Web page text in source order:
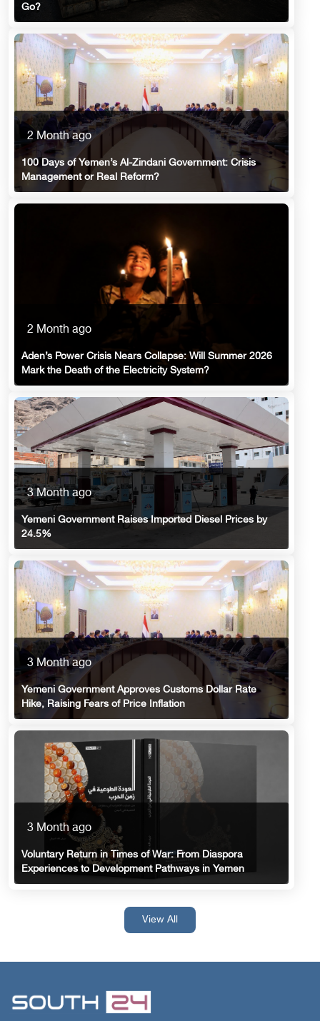
Go?
2 Month ago
100 Days of Yemen’s Al-Zindani Government: Crisis
Management or Real Reform?
2 Month ago
Aden’s Power Crisis Nears Collapse: Will Summer 2026
Mark the Death of the Electricity System?
3 Month ago
Yemeni Government Raises Imported Diesel Prices by
24.5%
3 Month ago
Yemeni Government Approves Customs Dollar Rate
Hike, Raising Fears of Price Inflation
3 Month ago
Voluntary Return in Times of War: From Diaspora
Experiences to Development Pathways in Yemen
View All